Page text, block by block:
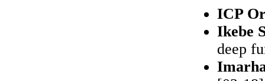
ICP
Ikebe
deep